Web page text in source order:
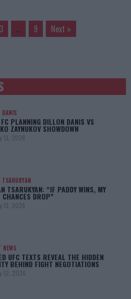
3 … 9 Next »
DANIS
PLANNING DILLON DANIS VS
ZAYNUKOV SHOWDOWN
13, 2026
TSARUKYAN
TSARUKYAN: “IF PADDY WINS, MY
DROP”
13, 2026
NEWS
UFC TEXTS REVEAL THE HIDDEN
BEHIND FIGHT NEGOTIATIONS
12, 2026